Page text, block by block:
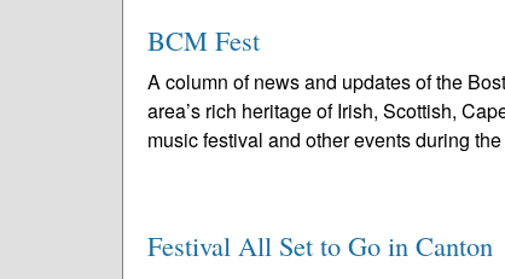
BCM Fest
A column of news and updates of the
area’s rich heritage of Irish, Scottish,
music festival and other events during the
Festival All Set to Go in Canton